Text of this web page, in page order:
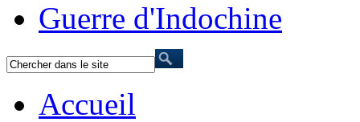
Guerre d'Indochine
Accueil